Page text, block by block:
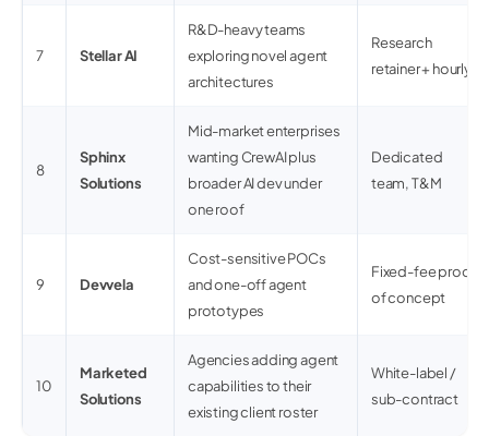
7 Stellar AI
R&D-heavy teams
exploring novel agent
architectures
Research
retainer + hourly
8
Sphinx
Solutions
Mid-market enterprises
wanting CrewAI plus
broader AI dev under
one roof
Dedicated
team, T&M
9 Devvela
Cost-sensitive POCs
and one-off agent
prototypes
Fixed-fee proof
of concept
10
Marketed
Solutions
Agencies adding agent
capabilities to their
existing client roster
White-label /
sub-contract